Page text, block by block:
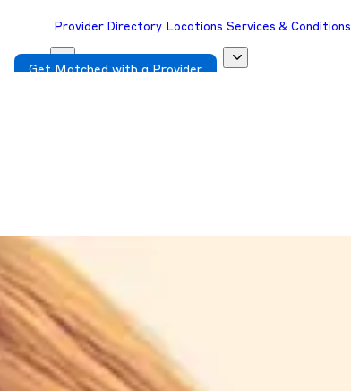
Provider Directory Locations Services & Conditions
Get Matched with a Provider